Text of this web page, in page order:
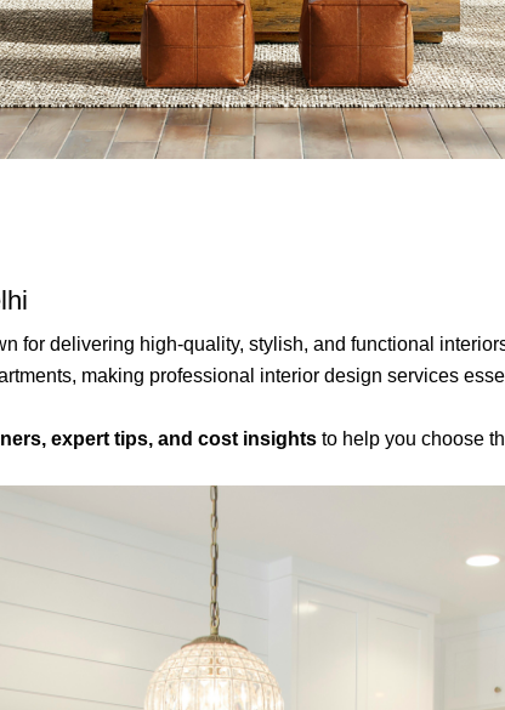
for delivering high-quality, stylish, and functional
making professional interior design services
expert tips, and cost insights to help you choose